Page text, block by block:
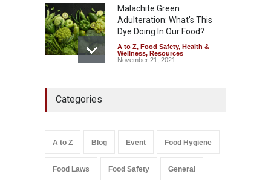
Malachite Green
Adulteration: What’s This
Dye Doing In Our Food?
A to Z, Food Safety, Health &
Wellness, Resources
November 21, 2021
Safety,Health & Wellness,News
Categories
A to Z Blog Event Food Hygiene
Food Laws Food Safety General